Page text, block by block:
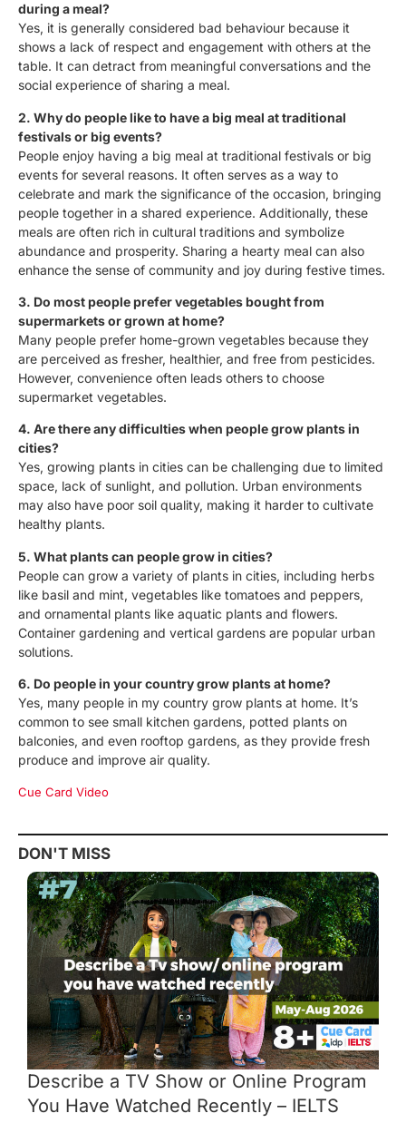
during a meal?
Yes, it is generally considered bad behaviour because it
shows a lack of respect and engagement with others at the
table. It can detract from meaningful conversations and the
social experience of sharing a meal.
2. Why do people like to have a big meal at traditional
festivals or big events?
People enjoy having a big meal at traditional festivals or big
events for several reasons. It often serves as a way to
celebrate and mark the significance of the occasion, bringing
people together in a shared experience. Additionally, these
meals are often rich in cultural traditions and symbolize
abundance and prosperity. Sharing a hearty meal can also
enhance the sense of community and joy during festive times.
3. Do most people prefer vegetables bought from
supermarkets or grown at home?
Many people prefer home-grown vegetables because they
are perceived as fresher, healthier, and free from pesticides.
However, convenience often leads others to choose
supermarket vegetables.
4. Are there any difficulties when people grow plants in
cities?
Yes, growing plants in cities can be challenging due to limited
space, lack of sunlight, and pollution. Urban environments
may also have poor soil quality, making it harder to cultivate
healthy plants.
5. What plants can people grow in cities?
People can grow a variety of plants in cities, including herbs
like basil and mint, vegetables like tomatoes and peppers,
and ornamental plants like aquatic plants and flowers.
Container gardening and vertical gardens are popular urban
solutions.
6. Do people in your country grow plants at home?
Yes, many people in my country grow plants at home. It’s
common to see small kitchen gardens, potted plants on
balconies, and even rooftop gardens, as they provide fresh
produce and improve air quality.
Cue Card Video
DON'T MISS
Describe a TV Show or Online Program
You Have Watched Recently – IELTS